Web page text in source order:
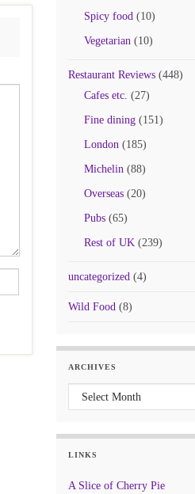
Spicy food(10)
Vegetarian(10)
Restaurant Reviews(448)
Cafes etc. (27)
Fine dining(151)
London(185)
Michelin(88)
Overseas(20)
Pubs(65)
Rest of UK(239)
uncategorized(4)
Wild Food(8)
ARCHIVES
Archives
LINKS
A Slice of Cherry Pie